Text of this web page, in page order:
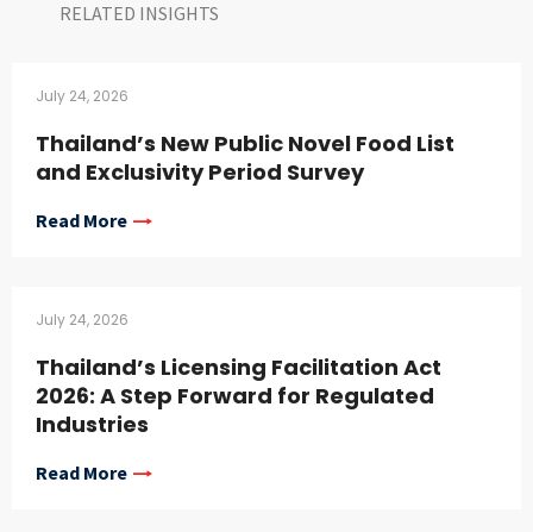
RELATED INSIGHTS​
July 24, 2026
Thailand’s New Public Novel Food List
and Exclusivity Period Survey
Read More
July 24, 2026
Thailand’s Licensing Facilitation Act
2026: A Step Forward for Regulated
Industries
Read More